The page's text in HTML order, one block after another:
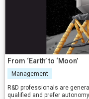
From ‘Earth’ to ‘Moon’
Management
R&D professionals are
qualified and prefer